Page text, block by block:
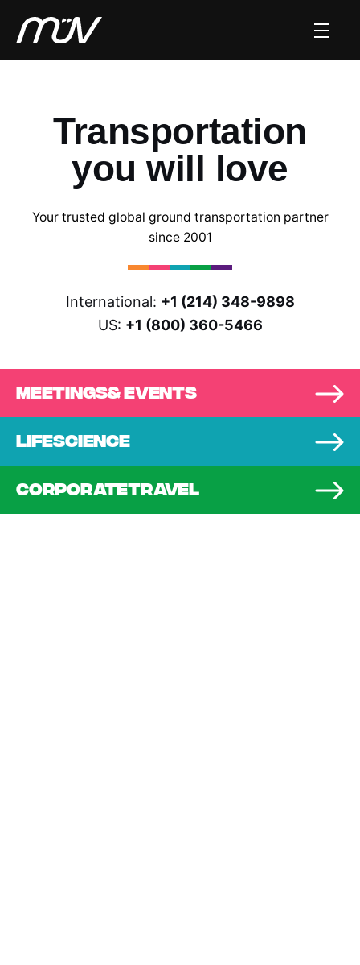
Transportation
you will love
Your trusted global ground transportation partner
since 2001
International: +1 (214) 348-9898
US: +1 (800) 360-5466
MEETINGS& EVENTS
LIFESCIENCE
CORPORATETRAVEL